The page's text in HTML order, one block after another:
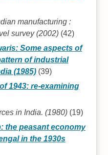
manufacturing :
survey (2002)(42)
Some aspects of
of industrial
(1985)(39)
1943: re-examining
in India. (1980)(19)
the peasant economy
in the 1930s